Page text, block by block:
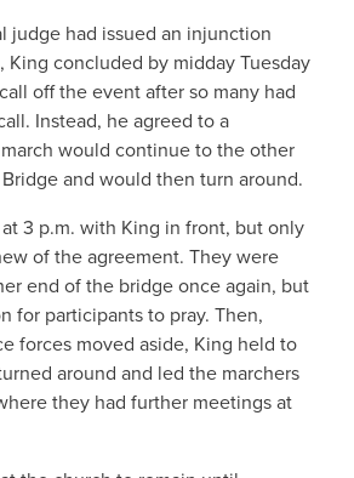
judge had issued an injunction
King concluded by midday Tuesday
off the event after so many had
Instead, he agreed to a
would continue to the other
and would then turn around.
3 p.m. with King in front, but only
of the agreement. They were
end of the bridge once again, but
for participants to pray. Then,
forces moved aside, King held to
around and led the marchers
they had further meetings at